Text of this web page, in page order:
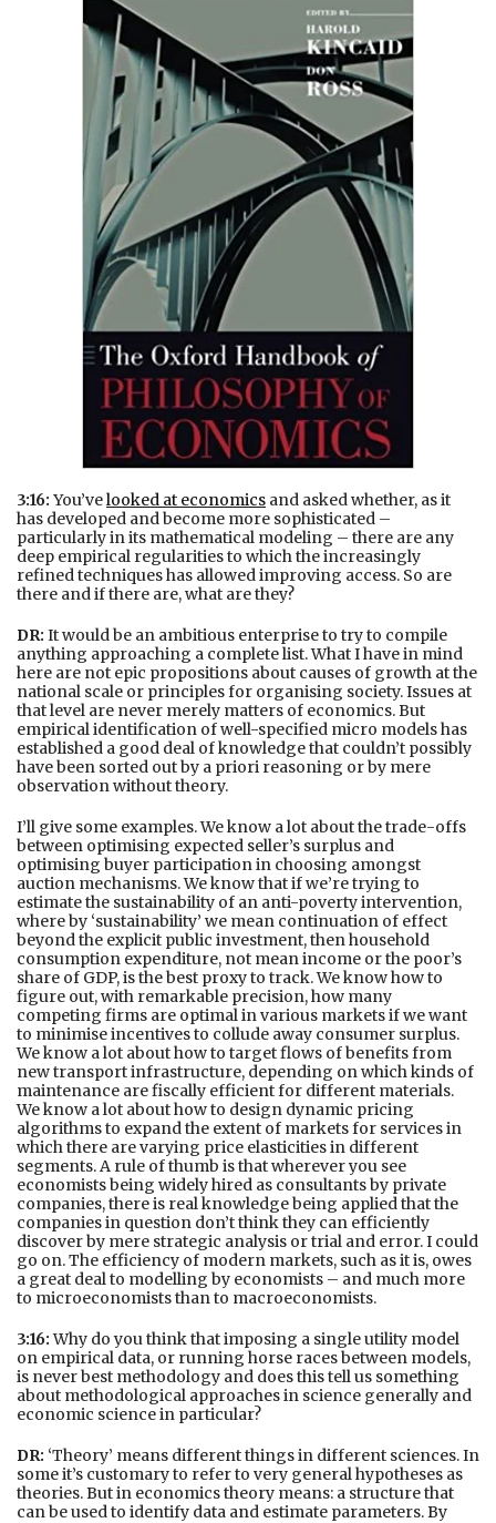
3:16: You’velooked at economics and asked whether, as it
has developed and become more sophisticated –
particularly in its mathematical modeling – there are any
deep empirical regularities to which the increasingly
refined techniques has allowed improving access. So are
there and if there are, what are they?
DR: It would be an ambitious enterprise to try to compile
anything approaching a complete list. What I have in mind
here are not epic propositions about causes of growth at the
national scale or principles for organising society. Issues at
that level are never merely matters of economics. But
empirical identification of well-specified micro models has
established a good deal of knowledge that couldn’t possibly
have been sorted out by a priori reasoning or by mere
observation without theory.
I’ll give some examples. We know a lot about the trade-offs
between optimising expected seller’s surplus and
optimising buyer participation in choosing amongst
auction mechanisms. We know that if we’re trying to
estimate the sustainability of an anti-poverty intervention,
where by ‘sustainability’ we mean continuation of effect
beyond the explicit public investment, then household
consumption expenditure, not mean income or the poor’s
share of GDP, is the best proxy to track. We know how to
figure out, with remarkable precision, how many
competing firms are optimal in various markets if we want
to minimise incentives to collude away consumer surplus.
We know a lot about how to target flows of benefits from
new transport infrastructure, depending on which kinds of
maintenance are fiscally efficient for different materials.
We know a lot about how to design dynamic pricing
algorithms to expand the extent of markets for services in
which there are varying price elasticities in different
segments. A rule of thumb is that wherever you see
economists being widely hired as consultants by private
companies, there is real knowledge being applied that the
companies in question don’t think they can efficiently
discover by mere strategic analysis or trial and error. I could
go on. The efficiency of modern markets, such as it is, owes
a great deal to modelling by economists – and much more
to microeconomists than to macroeconomists.
3:16:Why do you think that imposing a single utility model
on empirical data, or running horse races between models,
is never best methodology and does this tell us something
about methodological approaches in science generally and
economic science in particular?
DR: ‘Theory’ means different things in different sciences. In
some it’s customary to refer to very general hypotheses as
theories. But in economics theory means: a structure that
can be used to identify data and estimate parameters. By